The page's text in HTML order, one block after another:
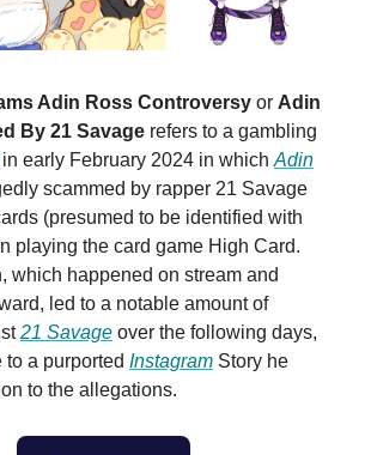
Adin Ross Controversy or Adin
By 21 Savage refers to a gambling
early February 2024 in which Adin
scammed by rapper 21 Savage
(presumed to be identified with
playing the card game High Card.
which happened on stream and
led to a notable amount of
21 Savage over the following days,
a purported Instagram Story he
to the allegations.